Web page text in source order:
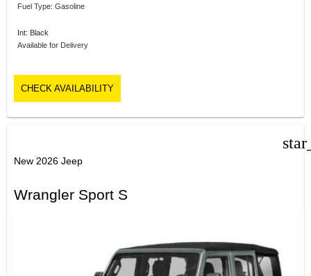
Fuel Type: Gasoline
Int: Black
Available for Delivery
CHECK AVAILABILITY
New 2026 Jeep
Wrangler Sport S